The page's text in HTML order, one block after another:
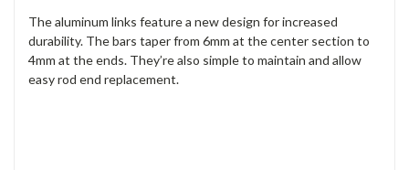
The aluminum links feature a new design for increased
durability. The bars taper from 6mm at the center section to
4mm at the ends. They’re also simple to maintain and allow
easy rod end replacement.